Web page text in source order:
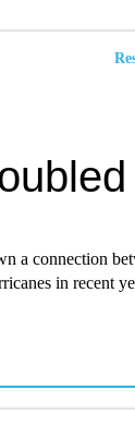
a connection
in recent